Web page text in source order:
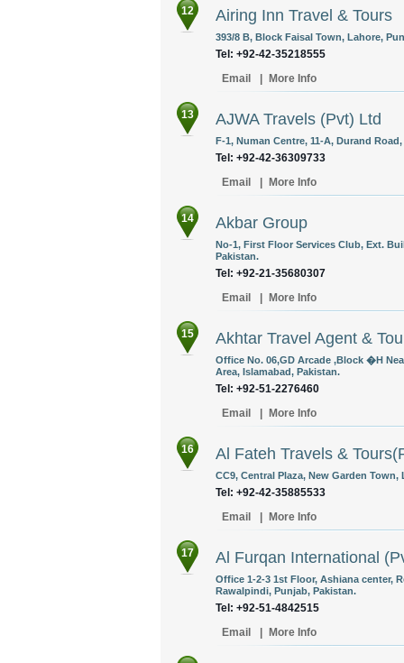
12 Airing Inn Travel & Tours
393/8 B, Block Faisal Town, Lahore,
Tel: +92-42-35218555
Email
More Info
13 AJWA Travels (Pvt) Ltd
F-1, Numan Centre, 11-A, Durand
Tel: +92-42-36309733
Email
More Info
14 Akbar Group
No-1, First Floor Services Club, Ext.
Pakistan.
Tel: +92-21-35680307
Email
More Info
15 Akhtar Travel Agent &
Office No. 06,GD Arcade ,Block �H
Area, Islamabad, Pakistan.
Tel: +92-51-2276460
Email
More Info
16 Al Fateh Travels &
CC9, Central Plaza, New Garden Town,
Tel: +92-42-35885533
Email
More Info
17 Al Furqan International
Office 1-2-3 1st Floor, Ashiana center,
Rawalpindi, Punjab, Pakistan.
Tel: +92-51-4842515
Email
More Info